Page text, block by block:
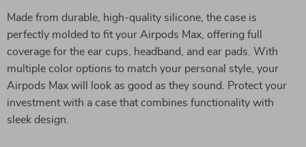
Made from durable, high-quality silicone, the case is
perfectly molded to fit your Airpods Max, offering full
coverage for the ear cups, headband, and ear pads. With
multiple color options to match your personal style, your
Airpods Max will look as good as they sound. Protect your
investment with a case that combines functionality with
sleek design.